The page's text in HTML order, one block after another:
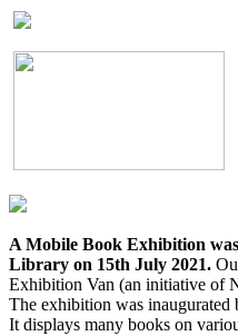
A Mobile Book Exhibition
Library on 15th July 2021.
Exhibition Van (an initiative of
The exhibition was
It displays many books on